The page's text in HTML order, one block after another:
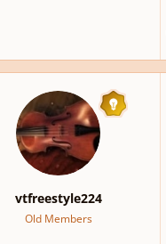
vtfreestyle224
Old Members